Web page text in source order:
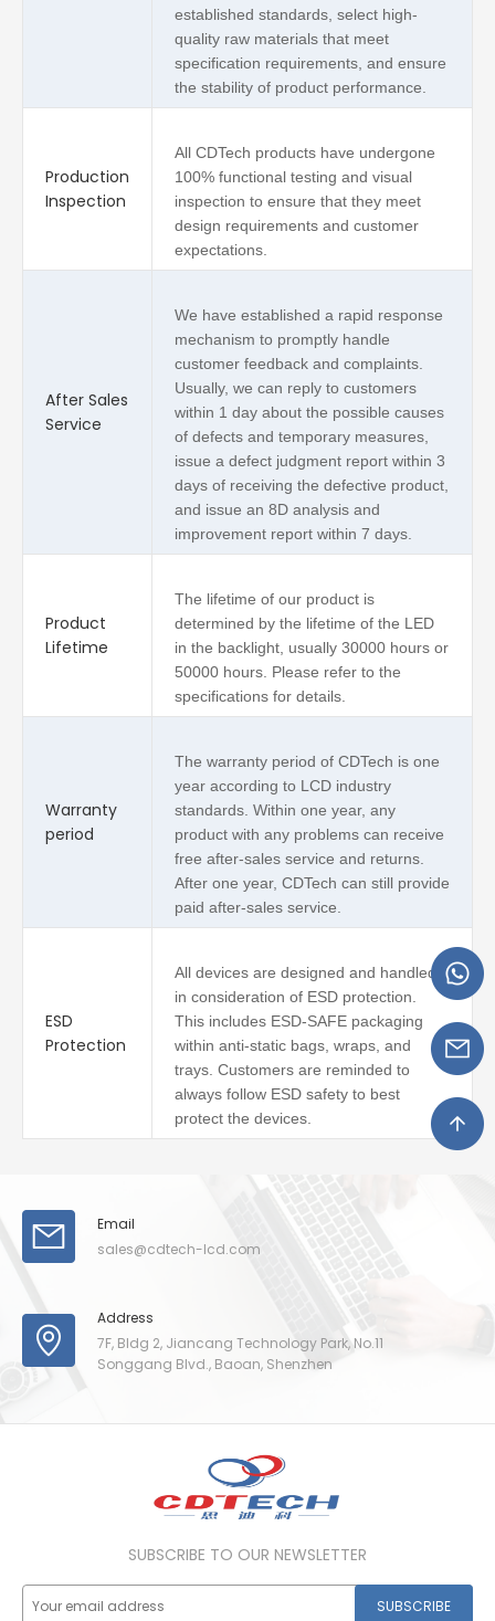
established standards, select high-
quality raw materials that meet
specification requirements, and ensure
the stability of product performance.
Production
Inspection
All CDTech products have undergone
100% functional testing and visual
inspection to ensure that they meet
design requirements and customer
expectations.
After Sales
Service
We have established a rapid response
mechanism to promptly handle
customer feedback and complaints.
Usually, we can reply to customers
within 1 day about the possible causes
of defects and temporary measures,
issue a defect judgment report within 3
days of receiving the defective product,
and issue an 8D analysis and
improvement report within 7 days.
Product
Lifetime
The lifetime of our product is
determined by the lifetime of the LED
in the backlight, usually 30000 hours or
50000 hours. Please refer to the
specifications for details.
Warranty
period
The warranty period of CDTech is one
year according to LCD industry
standards. Within one year, any
product with any problems can receive
free after-sales service and returns.
After one year, CDTech can still provide
paid after-sales service.
ESD
Protection
All devices are designed and handled
in consideration of ESD protection.
This includes ESD-SAFE packaging
within anti-static bags, wraps, and
trays. Customers are reminded to
always follow ESD safety to best
protect the devices.
Email
sales@cdtech-lcd.com
Address
7F, Bldg 2, Jiancang Technology Park, No.11
Songgang Blvd., Baoan, Shenzhen
SUBSCRIBE TO OUR NEWSLETTER
SUBSCRIBE